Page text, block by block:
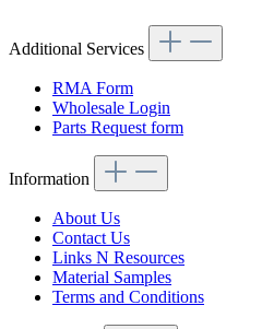
Additional Services
RMA Form
Wholesale Login
Parts Request form
Information
About Us
Contact Us
Links N Resources
Material Samples
Terms and Conditions